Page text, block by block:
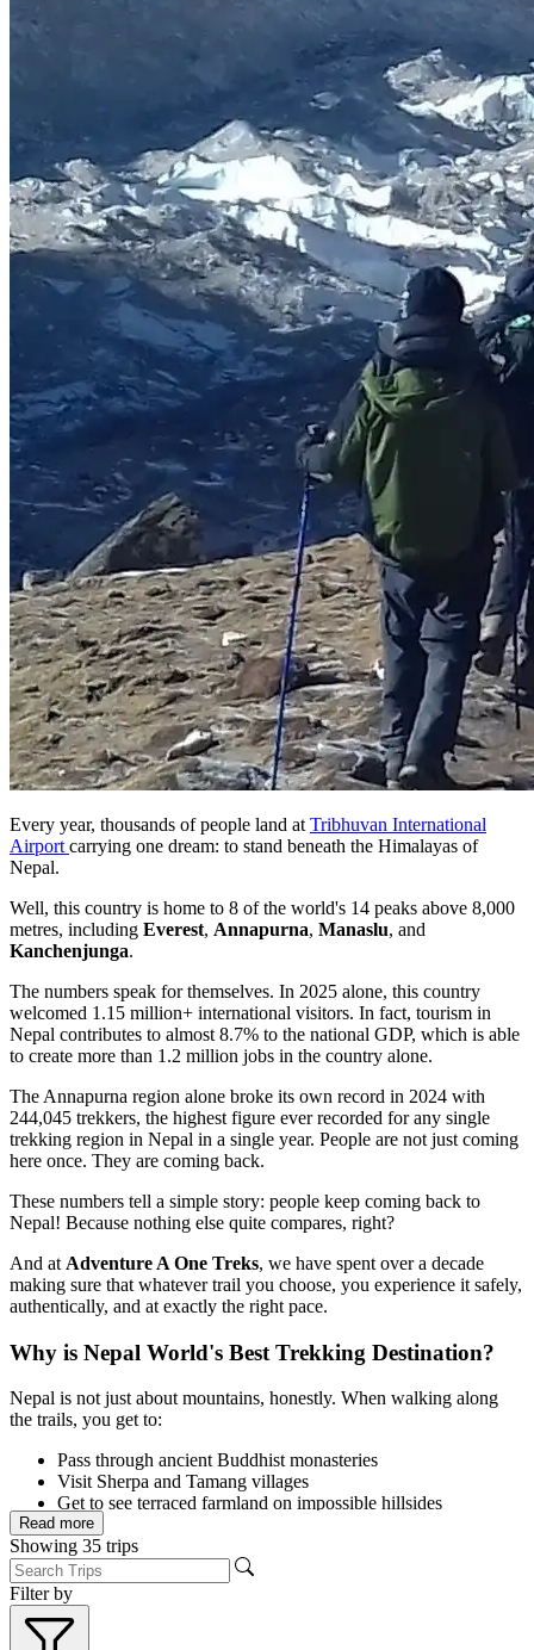
Every year, thousands of people land at Tribhuvan International
Airport carrying one dream: to stand beneath the Himalayas of
Nepal.
Well, this country is home to 8 of the world's 14 peaks above 8,000
metres, including Everest, Annapurna, Manaslu, and
Kanchenjunga.
The numbers speak for themselves. In 2025 alone, this country
welcomed 1.15 million+ international visitors. In fact, tourism in
Nepal contributes to almost 8.7% to the national GDP, which is able
to create more than 1.2 million jobs in the country alone.
The Annapurna region alone broke its own record in 2024 with
244,045 trekkers, the highest figure ever recorded for any single
trekking region in Nepal in a single year. People are not just coming
here once. They are coming back.
These numbers tell a simple story: people keep coming back to
Nepal! Because nothing else quite compares, right?
And at Adventure A One Treks, we have spent over a decade
making sure that whatever trail you choose, you experience it safely,
authentically, and at exactly the right pace.
Why is Nepal World's Best Trekking Destination?
Nepal is not just about mountains, honestly. When walking along
the trails, you get to:
Pass through ancient Buddhist monasteries
Visit Sherpa and Tamang villages
Get to see terraced farmland on impossible hillsides
Experience tea house house culture, where a bowl of dal bhat
after a long day feels like the best meal of your life!
What sets Nepal apart is the combination of iconic peaks accessible
to non-mountaineers, a functioning tea house trekking system that
removes the logistics burden, over 125 ethnic communities whose
Read more
Showing 35 trips
Filter by